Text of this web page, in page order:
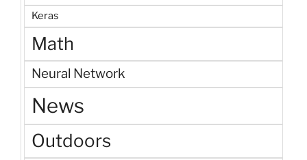
Keras
Math
Neural Network
News
Outdoors